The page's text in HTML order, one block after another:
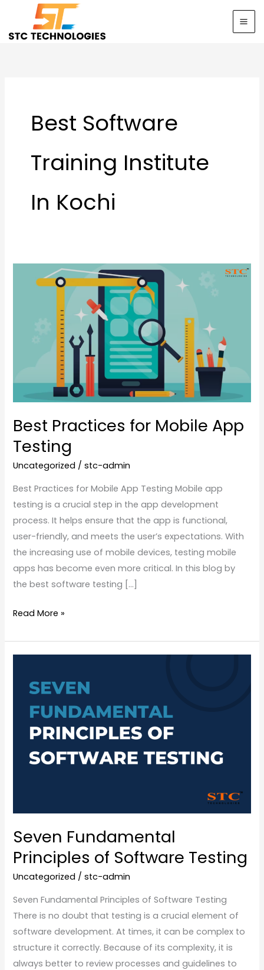
content
Best Software
Training Institute
In Kochi
Best Practices for Mobile App
Testing
Uncategorized /stc-admin
Best Practices for Mobile App Testing Mobile app
testing is a crucial step in the app development
process. It helps ensure that the app is functional,
user-friendly, and meets the user’s expectations. With
the increasing use of mobile devices, testing mobile
apps has become even more critical. In this blog by
the best software testing […]
Practices
Read More »
Seven Fundamental
Principles of Software Testing
Uncategorized /stc-admin
Seven Fundamental Principles of Software Testing
There is no doubt that testing is a crucial element of
software development. At times, it can be complex to
structure it correctly. Because of its complexity, it is
always better to review processes and guidelines to
Principles
Software
Testing